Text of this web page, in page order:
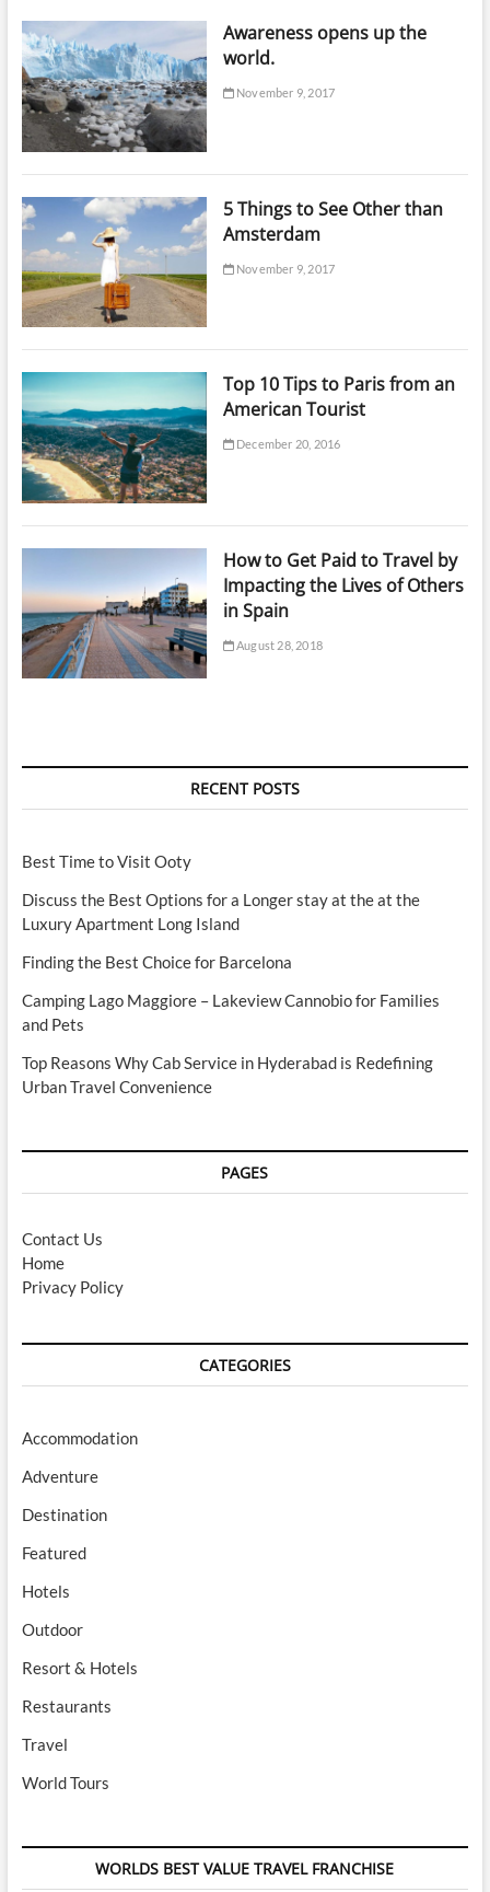
Awareness opens up the
world.
November 9, 2017
5 Things to See Other than
Amsterdam
November 9, 2017
Top 10 Tips to Paris from an
American Tourist
December 20, 2016
How to Get Paid to Travel by
Impacting the Lives of Others
in Spain
August 28, 2018
RECENT POSTS
Best Time to Visit Ooty
Discuss the Best Options for a Longer stay at the at the
Luxury Apartment Long Island
Finding the Best Choice for Barcelona
Camping Lago Maggiore – Lakeview Cannobio for Families
and Pets
Top Reasons Why Cab Service in Hyderabad is Redefining
Urban Travel Convenience
PAGES
Contact Us
Home
Privacy Policy
CATEGORIES
Accommodation
Adventure
Destination
Featured
Hotels
Outdoor
Resort & Hotels
Restaurants
Travel
World Tours
WORLDS BEST VALUE TRAVEL FRANCHISE